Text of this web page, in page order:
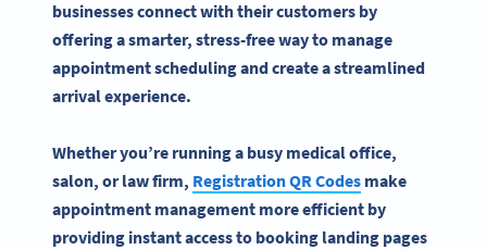
businesses connect with their customers by
offering a smarter, stress-free way to manage
appointment scheduling and create a streamlined
arrival experience.
Whether you’re running a busy medical office,
salon, or law firm, RegistrationQR Codes make
appointment management more efficient by
providing instant access to booking landing pages